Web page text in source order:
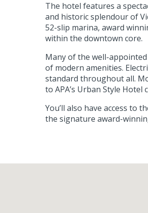
The hotel features a
and historic splendour of
52-slip marina, award
within the downtown core.
Many of the well-
of modern amenities.
standard throughout all.
to APA’s Urban Style Hotel
You’ll also have access
the signature award-